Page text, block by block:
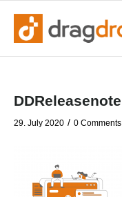
DDReleasenote
29. July 2020 / 0 Comments